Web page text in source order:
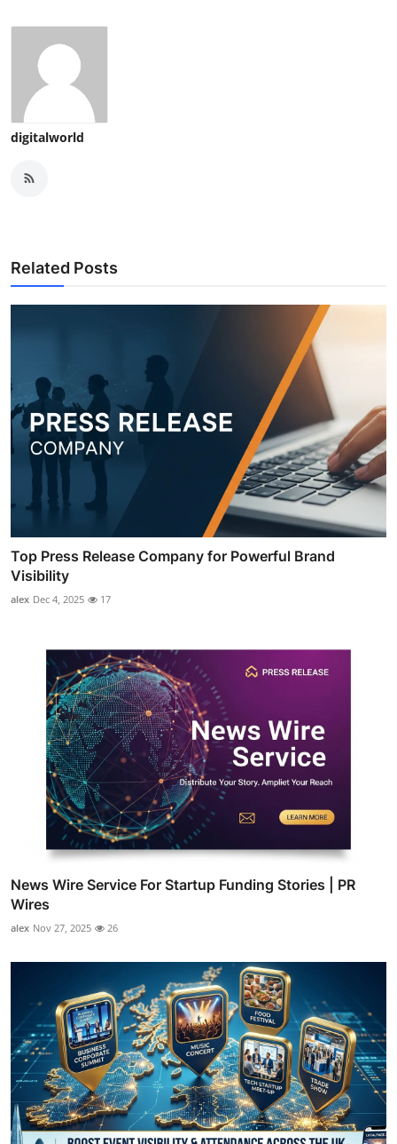
digitalworld
Related Posts
Top Press Release Company for Powerful Brand
Visibility
alex Dec 4, 2025 17
News Wire Service For Startup Funding Stories | PR
Wires
alex Nov 27, 2025 26